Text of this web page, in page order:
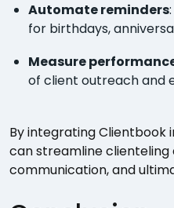
Automate reminders
for birthdays,
Measure
of client outreach and
By integrating Clientbook
can streamline
communication, and